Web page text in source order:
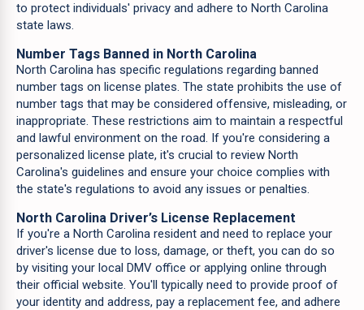
to protect individuals' privacy and adhere to North Carolina
state laws.
Number Tags Banned in North Carolina
North Carolina has specific regulations regarding banned
number tags on license plates. The state prohibits the use of
number tags that may be considered offensive, misleading, or
inappropriate. These restrictions aim to maintain a respectful
and lawful environment on the road. If you're considering a
personalized license plate, it's crucial to review North
Carolina's guidelines and ensure your choice complies with
the state's regulations to avoid any issues or penalties.
North Carolina Driver’s License Replacement
If you're a North Carolina resident and need to replace your
driver's license due to loss, damage, or theft, you can do so
by visiting your local DMV office or applying online through
their official website. You'll typically need to provide proof of
your identity and address, pay a replacement fee, and adhere